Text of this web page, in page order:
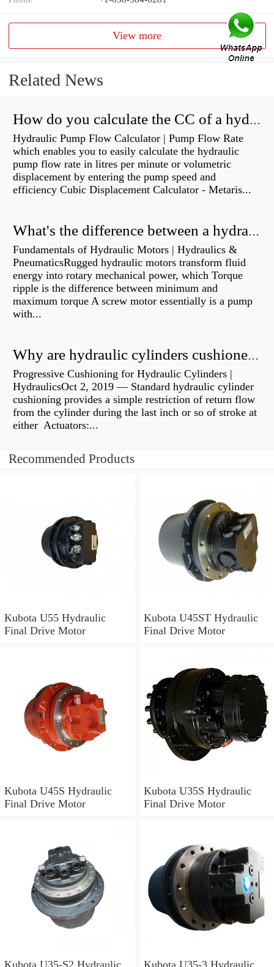
View more
Related News
How do you calculate the CC of a hydraulic pump?
Hydraulic Pump Flow Calculator | Pump Flow Rate
which enables you to easily calculate the hydraulic
pump flow rate in litres per minute or volumetric
displacement by entering the pump speed and
efficiency Cubic Displacement Calculator - Metaris...
What's the difference between a hydraulic pump and a hydraulic motor?
Fundamentals of Hydraulic Motors | Hydraulics &
PneumaticsRugged hydraulic motors transform fluid
energy into rotary mechanical power, which Torque
ripple is the difference between minimum and
maximum torque A screw motor essentially is a pump
with...
Why are hydraulic cylinders cushioned?
Progressive Cushioning for Hydraulic Cylinders |
HydraulicsOct 2, 2019 — Standard hydraulic cylinder
cushioning provides a simple restriction of return flow
from the cylinder during the last inch or so of stroke at
either Actuators:...
Recommended Products
Kubota U55 Hydraulic
Final Drive Motor
Kubota U45ST Hydraulic
Final Drive Motor
Kubota U45S Hydraulic
Final Drive Motor
Kubota U35S Hydraulic
Final Drive Motor
Kubota U35-S2 Hydraulic Kubota U35-3 Hydraulic